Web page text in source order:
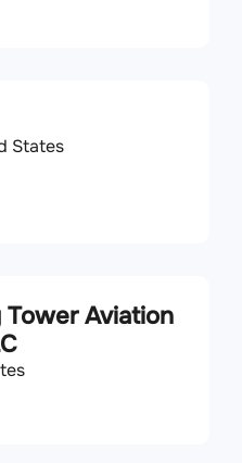
States
Aviation